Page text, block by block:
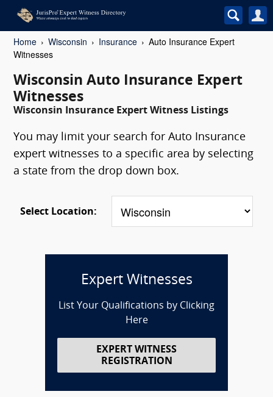
Home Wisconsin Insurance
Auto Insurance Expert
Witnesses
Wisconsin Auto Insurance Expert
Witnesses
Wisconsin Insurance Expert Witness Listings
You may limit your search for Auto Insurance
expert witnesses to a specific area by selecting
a state from the drop down box.
Select Location:
Expert Witnesses
List Your Qualifications by Clicking
Here
EXPERT WITNESS
REGISTRATION